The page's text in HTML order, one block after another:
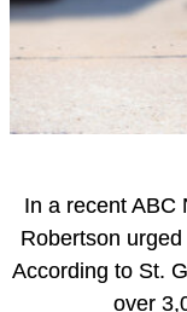
In a recent ABC
Robertson
According to St.
over